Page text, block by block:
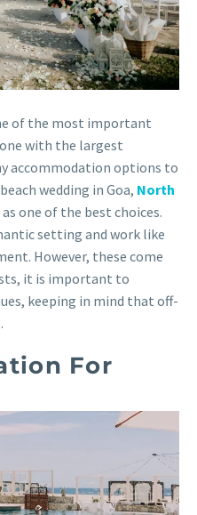
of the most important
with the largest
accommodation options to
wedding in Goa, North
one of the best choices.
setting and work like
However, these come
it is important to
keeping in mind that off-
For